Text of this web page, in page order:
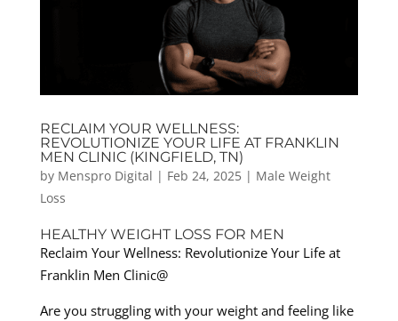
RECLAIM YOUR WELLNESS:
REVOLUTIONIZE YOUR LIFE AT FRANKLIN
MEN CLINIC (KINGFIELD, TN)
by Menspro Digital | Feb 24, 2025| Male Weight
Loss
HEALTHY WEIGHT LOSS FOR MEN
Reclaim Your Wellness: Revolutionize Your Life at
Franklin Men Clinic@
Are you struggling with your weight and feeling like